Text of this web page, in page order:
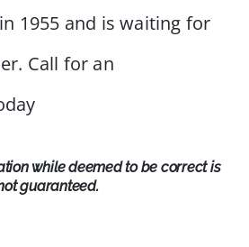
1955 and is waiting for
Call for an
while deemed to be correct is
guaranteed.